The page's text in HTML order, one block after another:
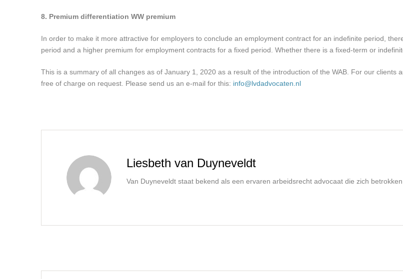
8. Premium differentiation WW premium
In order to make it more attractive for employers to conclude an employment contract for an indefinite period,
period and a higher premium for employment contracts for a fixed period. Whether there is a fixed-term or
This is a summary of all changes as of January 1, 2020 as a result of the introduction of the WAB. For our
free of charge on request. Please send us an e-mail for this: info@lvdadvocaten.nl
Liesbeth van Duyneveldt
Van Duyneveldt staat bekend als een ervaren arbeidsrecht advocaat die zich